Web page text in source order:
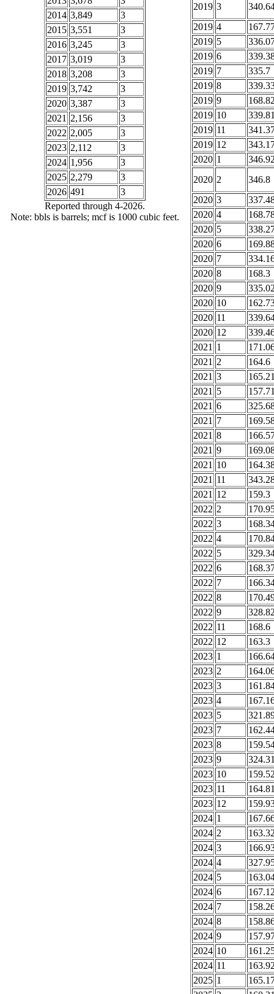
2014 3,849
3
2015 3,551
3
2016 3,245
3
2017 3,019
3
2018 3,208
3
2019 3,742
3
2020 3,387
3
2021 2,156
3
2022 2,005
3
2023 2,112
3
2024 1,956
3
2025 2,279
3
2026 491
3
Reported through 4-2026.
Note: bbls is barrels; mcf is 1000 cubic feet.
2019 3
2019 4
2019 5
2019 6
2019 7
335.7
2019 8
2019 9
2019 10
2019 11
2019 12
2020 1
2020 2
346.8
2020 3
2020 4
2020 5
2020 6
2020 7
2020 8
168.3
2020 9
2020 10
2020 11
2020 12
2021 1
2021 2
164.6
2021 3
2021 5
2021 6
2021 7
2021 8
2021 9
2021 10
2021 11
2021 12
159.3
2022 2
2022 3
2022 4
2022 5
2022 6
2022 7
2022 8
2022 9
2022 11
168.6
2022 12
163.3
2023 1
2023 2
2023 3
2023 4
2023 5
2023 7
2023 8
2023 9
2023 10
2023 11
2023 12
2024 1
2024 2
2024 3
2024 4
2024 5
2024 6
2024 7
2024 8
2024 9
2024 10
2024 11
2025 1